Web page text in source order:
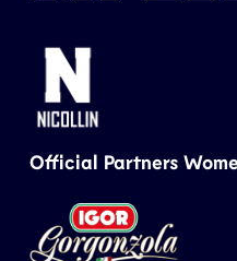
Official Partners